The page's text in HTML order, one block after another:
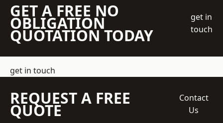
GET A FREE NO
OBLIGATION
QUOTATION TODAY
get in
touch
get in touch
REQUEST A FREE
QUOTE
Contact
Us